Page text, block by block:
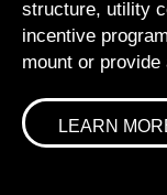
structure, utility
incentive
mount or
LEARN